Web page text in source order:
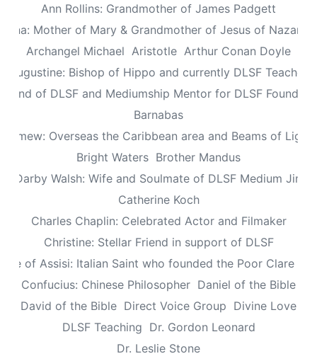
Ann Rollins: Grandmother of James Padgett
Anna: Mother of Mary & Grandmother of Jesus of Nazareth
Archangel Michael Aristotle Arthur Conan Doyle
Augustine: Bishop of Hippo and currently DLSF Teacher
of DLSF and Mediumship Mentor for DLSF
Barnabas
Overseas the Caribbean area and Beams of Light
Bright Waters Brother Mandus
Darby Walsh: Wife and Soulmate of DLSF Medium
Catherine Koch
Charles Chaplin: Celebrated Actor and Filmaker
Christine: Stellar Friend in support of DLSF
of Assisi: Italian Saint who founded the Poor Clare
Confucius: Chinese Philosopher Daniel of the Bible
David of the Bible Direct Voice Group Divine Love
DLSF Teaching Dr. Gordon Leonard
Dr. Leslie Stone